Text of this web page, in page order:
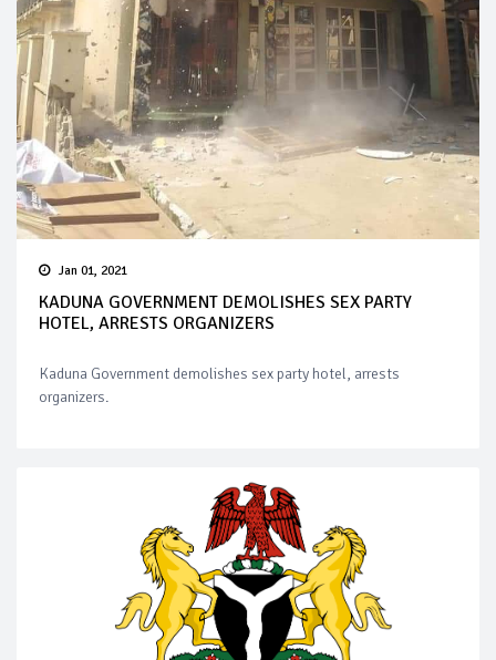
Jan 01, 2021
KADUNA GOVERNMENT DEMOLISHES SEX PARTY
HOTEL, ARRESTS ORGANIZERS
Kaduna Government demolishes sex party hotel, arrests
organizers.